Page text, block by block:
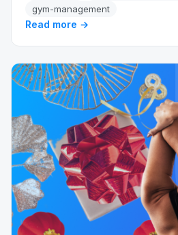
follows up on leads,
headcount.
gym-management
Read more →